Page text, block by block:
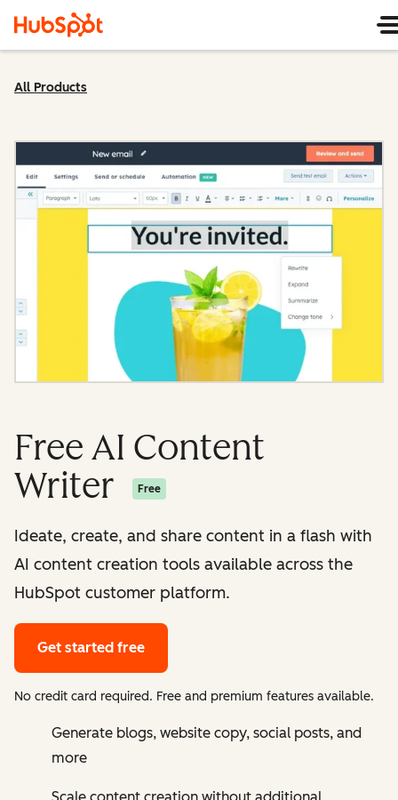
All Products
Free AI Content
Writer
Free
Ideate, create, and share content in a flash with
AI content creation tools available across the
HubSpot customer platform.
Get started free
No credit card required. Free and premium features available.
Generate blogs, website copy, social posts, and
more